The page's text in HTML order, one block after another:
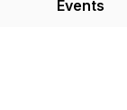
Events